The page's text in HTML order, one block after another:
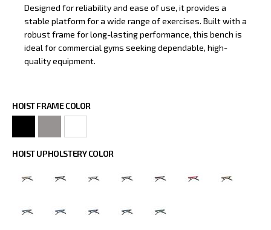
Designed for reliability and ease of use, it provides a
stable platform for a wide range of exercises. Built with a
robust frame for long-lasting performance, this bench is
ideal for commercial gyms seeking dependable, high-
quality equipment.
HOIST FRAME COLOR
HOIST UPHOLSTERY COLOR